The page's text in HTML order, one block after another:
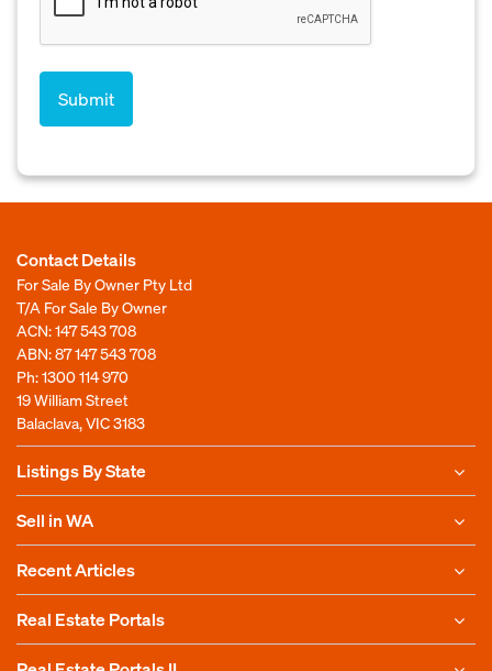
Contact Details
For Sale By Owner Pty Ltd
T/A For Sale By Owner
ACN: 147 543 708
ABN: 87 147 543 708
Ph:1300 114 970
19 William Street
Balaclava, VIC 3183
Listings By State
Sell in WA
Recent Articles
Real Estate Portals